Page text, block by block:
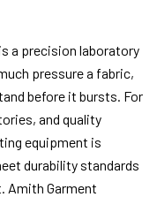
is a precision laboratory
pressure a fabric,
before it bursts. For
and quality
equipment is
durability standards
Amith Garment